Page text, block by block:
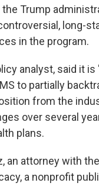
Trump
long-
in the program.
analyst, said it is
to partially
from the
over several
plans.
an attorney with
a nonprofit